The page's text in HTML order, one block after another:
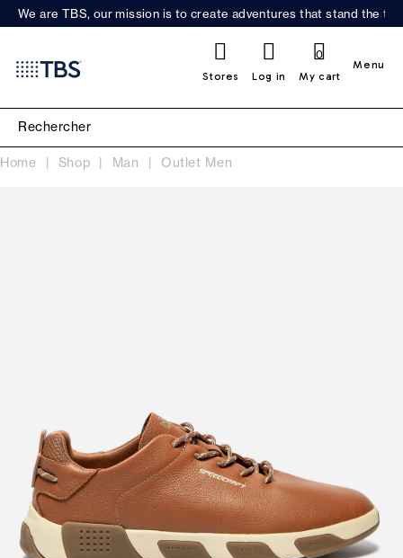
We are TBS, our mission is to create adventures that stand the
Stores Log in My cart
0
Menu
Home Shop Man Outlet Men